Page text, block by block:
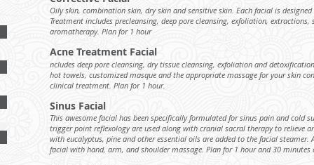
Oily skin, combination skin, dry skin and sensitive skin. Each facial is
Treatment includes precleansing, deep pore cleansing, exfoliation,
aromatherapy. Plan for 1 hour
Acne Treatment Facial
ncludes deep pore cleansing, dry tissue cleansing, exfoliation and
hot towels, customized masque and the appropriate massage for your skin
clinical treatment. Plan for 1 hour.
Sinus Facial
This awesome facial has been specifically formulated for sinus pain and cold
trigger point reflexology are used along with cranial sacral therapy to relieve
with eucalyptus, pine and other essential oils are added to the facial steamer.
facial with hand, arm, and shoulder massage. Plan for 1 hour and 30 minutes